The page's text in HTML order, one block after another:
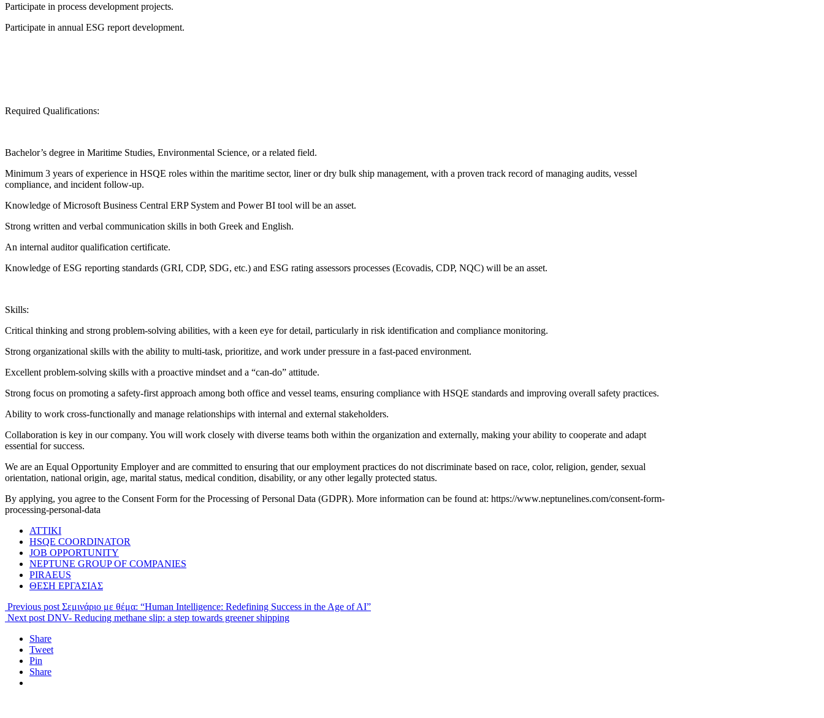
Participate in process development projects.
Participate in annual ESG report development.
Required Qualifications:
Bachelor’s degree in Maritime Studies, Environmental Science, or a related field.
Minimum 3 years of experience in HSQE roles within the maritime sector, liner or dry bulk ship management, with a proven track record of managing audits, vessel
compliance, and incident follow-up.
Knowledge of Microsoft Business Central ERP System and Power BI tool will be an asset.
Strong written and verbal communication skills in both Greek and English.
An internal auditor qualification certificate.
Knowledge of ESG reporting standards (GRI, CDP, SDG, etc.) and ESG rating assessors processes (Ecovadis, CDP, NQC) will be an asset.
Skills:
Critical thinking and strong problem-solving abilities, with a keen eye for detail, particularly in risk identification and compliance monitoring.
Strong organizational skills with the ability to multi-task, prioritize, and work under pressure in a fast-paced environment.
Excellent problem-solving skills with a proactive mindset and a “can-do” attitude.
Strong focus on promoting a safety-first approach among both office and vessel teams, ensuring compliance with HSQE standards and improving overall safety practices.
Ability to work cross-functionally and manage relationships with internal and external stakeholders.
Collaboration is key in our company. You will work closely with diverse teams both within the organization and externally, making your ability to cooperate and adapt
essential for success.
We are an Equal Opportunity Employer and are committed to ensuring that our employment practices do not discriminate based on race, color, religion, gender, sexual
orientation, national origin, age, marital status, medical condition, disability, or any other legally protected status.
By applying, you agree to the Consent Form for the Processing of Personal Data (GDPR). More information can be found at: https://www.neptunelines.com/consent-form-
processing-personal-data
ATTIKI
HSQE COORDINATOR
JOB OPPORTUNITY
NEPTUNE GROUP OF COMPANIES
PIRAEUS
ΘΕΣΗ ΕΡΓΑΣΙΑΣ
Previous post Σεμινάριο με θέμα: “Human Intelligence: Redefining Success in the Age of AI”
Next post DNV- Reducing methane slip: a step towards greener shipping
Share
Tweet
Pin
Share